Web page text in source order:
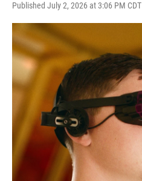
Published July 2, 2026 at 3:06 PM CDT